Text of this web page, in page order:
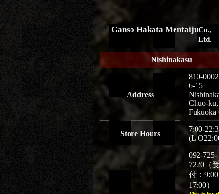
Ganso Hakata MentaijuCo.,
Ltd.
Nishinakasu
Address
810-0002
6-15
Chuo-ku,
Fukuoka
Store Hours
7:00-
092-725-
7220（
付：
17:00）